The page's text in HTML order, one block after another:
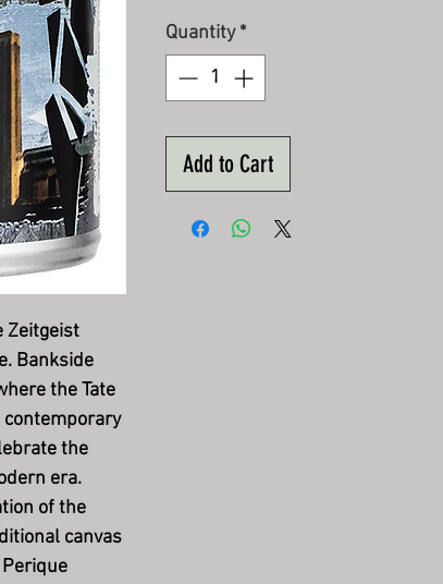
Zeitgeist
Bankside
the Tate
the
era.
of the
canvas
Quantity *
Add to Cart